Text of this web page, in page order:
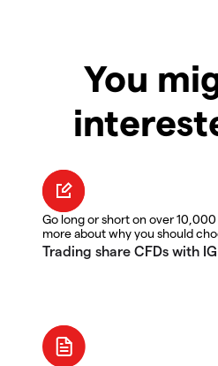
You
Go long or short on over
more about why you should